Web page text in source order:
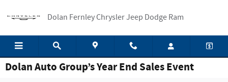
Dolan Fernley Chrysler Jeep Dodge Ram
Dolan Auto Group’s Year End Sales Event